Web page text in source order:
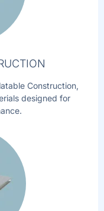
Construction,
designed for